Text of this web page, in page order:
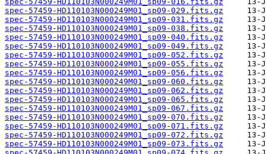
spec-57459-HD110103N000249M01_sp09-029.fits.gz
spec-57459-HD110103N000249M01_sp09-031.fits.gz
spec-57459-HD110103N000249M01_sp09-038.fits.gz
spec-57459-HD110103N000249M01_sp09-040.fits.gz
spec-57459-HD110103N000249M01_sp09-049.fits.gz
spec-57459-HD110103N000249M01_sp09-052.fits.gz
spec-57459-HD110103N000249M01_sp09-055.fits.gz
spec-57459-HD110103N000249M01_sp09-056.fits.gz
spec-57459-HD110103N000249M01_sp09-060.fits.gz
spec-57459-HD110103N000249M01_sp09-062.fits.gz
spec-57459-HD110103N000249M01_sp09-065.fits.gz
spec-57459-HD110103N000249M01_sp09-067.fits.gz
spec-57459-HD110103N000249M01_sp09-070.fits.gz
spec-57459-HD110103N000249M01_sp09-071.fits.gz
spec-57459-HD110103N000249M01_sp09-072.fits.gz
spec-57459-HD110103N000249M01_sp09-073.fits.gz